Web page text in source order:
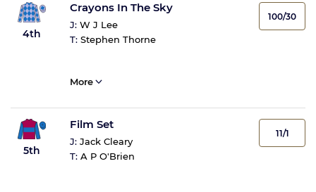
4th
Crayons In The Sky
J: W J Lee
T: Stephen Thorne
100/30
More
5th
Film Set
J: Jack Cleary
T: A P O'Brien
11/1